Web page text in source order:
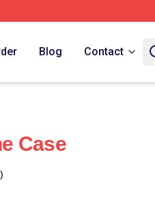
Blog Contact
Case